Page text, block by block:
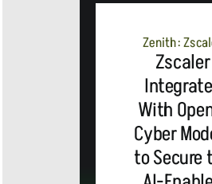
Zenith:
Zscaler
With
Cyber
to Secure
AI-
Webex